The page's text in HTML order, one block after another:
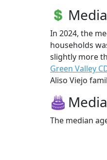
In 2024, the
households
slightly more
Green Valley
Aliso Viejo
The median